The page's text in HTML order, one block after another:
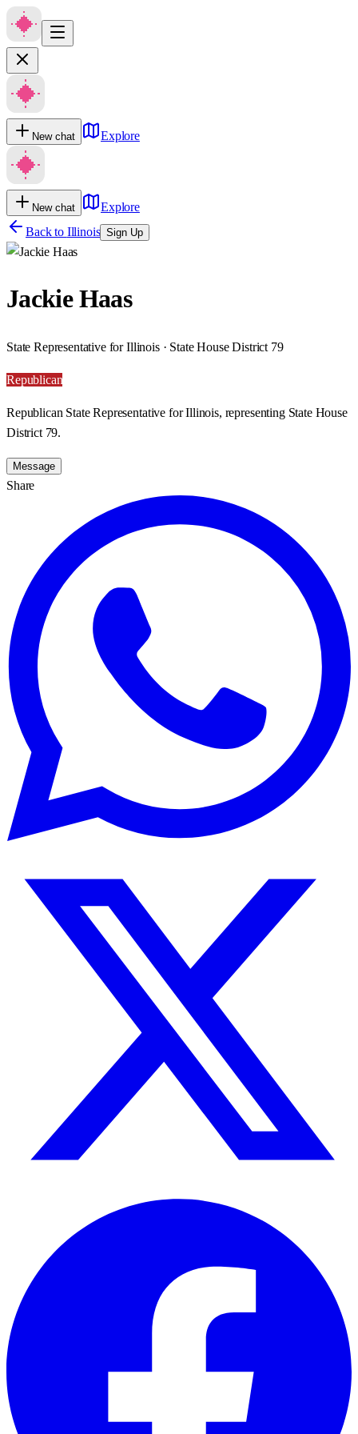
New chat Explore
New chat
Explore
Back to Illinois Sign Up
Jackie Haas
State Representative for Illinois · State House District 79
Republican
Republican State Representative for Illinois, representing State House
District 79.
Message
Share